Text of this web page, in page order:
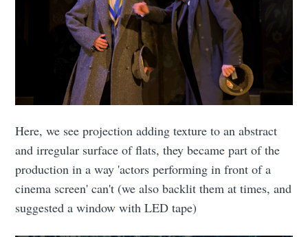
Here, we see projection adding texture to an abstract
and irregular surface of flats, they became part of the
production in a way 'actors performing in front of a
cinema screen' can't (we also backlit them at times, and
suggested a window with LED tape)